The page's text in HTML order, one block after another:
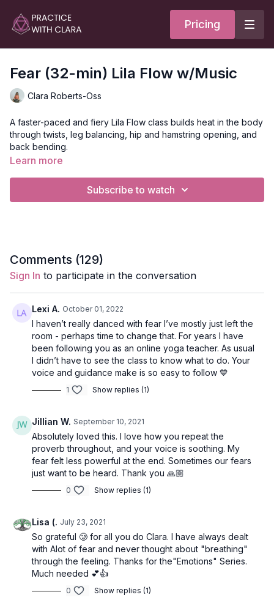
Pricing
Fear (32-min) Lila Flow w/Music
Clara Roberts-Oss
A faster-paced and fiery Lila Flow class builds heat in the body
through twists, leg balancing, hip and hamstring opening, and
back bending.
Fear originates in the amygdala in the brain, and we tend to
Style: Lila Flow
Duration: 32-minutes
Level: open
Props : 2 blocks
Focus : twists and leg balancing.
Peak Poses: warrior 1, eagle pose, standing hand-to-foot,
bridge, wheel.
Location : Vancouver, BC
Music:Pete Wonder
Opening Meditation
Come to stand at the top of your mat with your hands at your
theme for today’s class is fear.
A life lived in fear is a life half lived. Fear holds us back. Fear
hinders us from taking a chance. Fear blocks us from following
our passions. When was the last time you felt fear? Where
does fear live in your body? Can you breathe into your fear?
Learn more
Subscribe to watch
Comments (129)
Sign In to participate in the conversation
Lexi A. October 01, 2022
I haven’t really danced with fear I’ve mostly just left the
room - perhaps time to change that. For years I have
been following you as an online yoga teacher. As usual
I didn’t have to see the class to know what to do. Your
voice and guidance make is so easy to follow 💙
1 Show replies (1)
Jillian W. September 10, 2021
Absolutely loved this. I love how you repeat the
proverb throughout, and your voice is soothing. My
fear felt less powerful at the end. Sometimes our fears
just want to be heard. Thank you 🙏🏼
0 Show replies (1)
Lisa (. July 23, 2021
So grateful 🥲 for all you do Clara. I have always dealt
with Alot of fear and never thought about "breathing"
through the feeling. Thanks for the"Emotions" Series.
Much needed 💕👍
0 Show replies (1)